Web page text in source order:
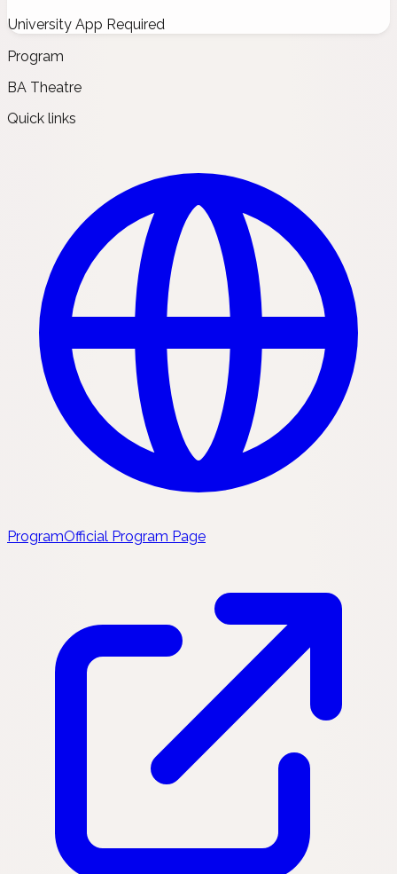
University App Required
Program
BA Theatre
Quick links
ProgramOfficial Program Page